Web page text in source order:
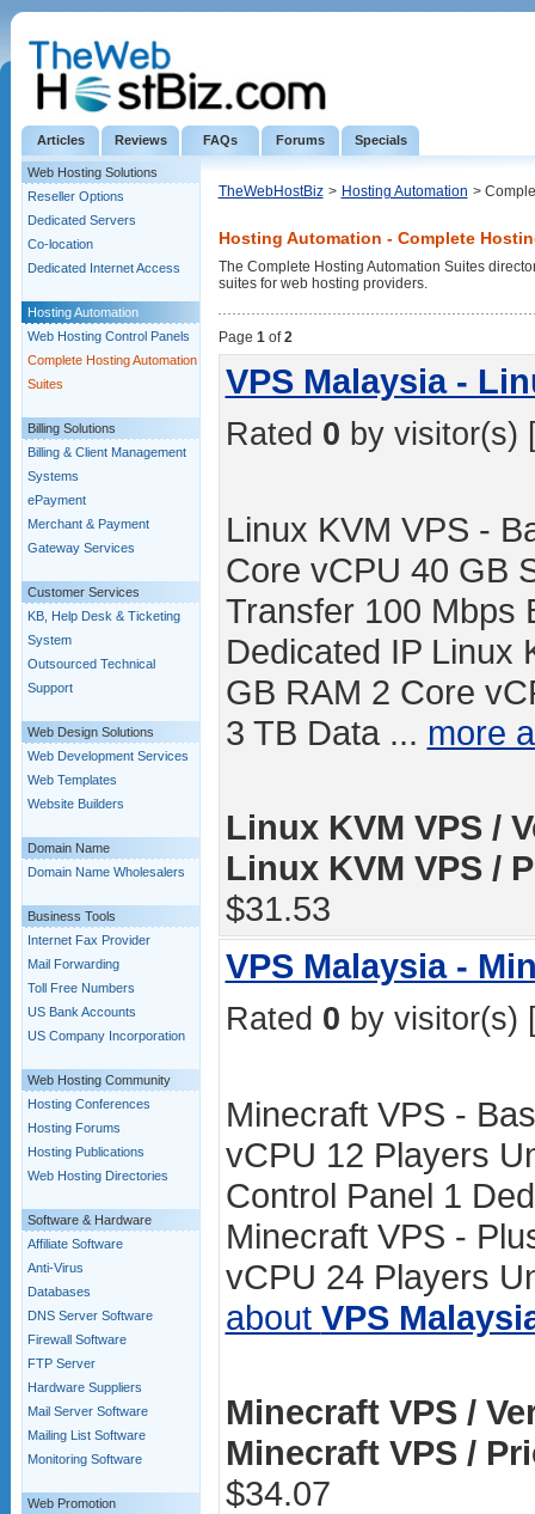
Articles Reviews FAQs Forums Specials
Web Hosting Solutions
Reseller Options
Dedicated Servers
Co-location
Dedicated Internet Access
Hosting Automation
Web Hosting Control Panels
Complete Hosting Automation
Suites
Billing Solutions
Billing & Client Management
Systems
ePayment
Merchant & Payment
Gateway Services
Customer Services
KB, Help Desk & Ticketing
System
Outsourced Technical
Support
Web Design Solutions
Web Development Services
Web Templates
Website Builders
Domain Name
Domain Name Wholesalers
Business Tools
Internet Fax Provider
Mail Forwarding
Toll Free Numbers
US Bank Accounts
US Company Incorporation
Web Hosting Community
Hosting Conferences
Hosting Forums
Hosting Publications
Web Hosting Directories
Software & Hardware
Affiliate Software
Anti-Virus
Databases
DNS Server Software
Firewall Software
FTP Server
Hardware Suppliers
Mail Server Software
Mailing List Software
Monitoring Software
Web Promotion
TheWebHostBiz > Hosting Automation >
Hosting Automation - Complete
The Complete Hosting Automation Suites
suites for web hosting providers.
Page 1of2
VPS Malaysia -
Rated 0 by visitor(s)
Linux KVM VPS -
Core vCPU 40 GB
Transfer 100 Mbps
Dedicated IP Linux
GB RAM 2 Core
3 TB Data ... more
Linux KVM VPS /
Linux KVM VPS /
$31.53
VPS Malaysia -
Rated 0 by visitor(s)
Minecraft VPS -
vCPU 12 Players
Control Panel 1
Minecraft VPS -
vCPU 24 Players
about VPS
Minecraft VPS /
Minecraft VPS /
$34.07